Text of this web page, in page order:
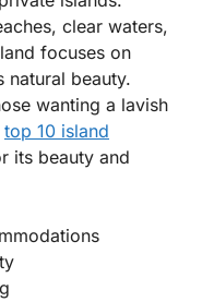
clear waters,
focuses on
natural beauty.
wanting a lavish
top 10 island
its beauty and